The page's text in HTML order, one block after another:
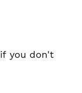
you don't